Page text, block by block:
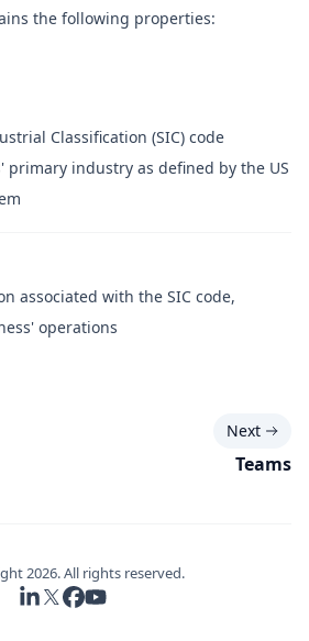
the following properties:
Classification (SIC) code
primary industry as defined by the US
associated with the SIC code,
operations
Next
Teams
2026. All rights reserved.
Follow us on LinkedIn
Follow us on X
Follow us on Facebook
Follow us on YouTube